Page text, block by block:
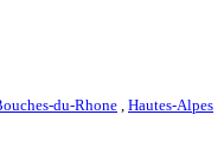
du-Rhone , Hautes-Alpes